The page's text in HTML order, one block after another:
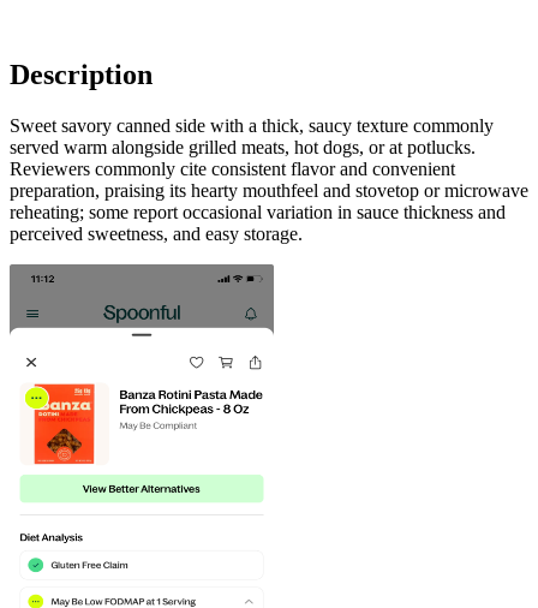
Description
Sweet savory canned side with a thick, saucy texture commonly
served warm alongside grilled meats, hot dogs, or at potlucks.
Reviewers commonly cite consistent flavor and convenient
preparation, praising its hearty mouthfeel and stovetop or microwave
reheating; some report occasional variation in sauce thickness and
perceived sweetness, and easy storage.